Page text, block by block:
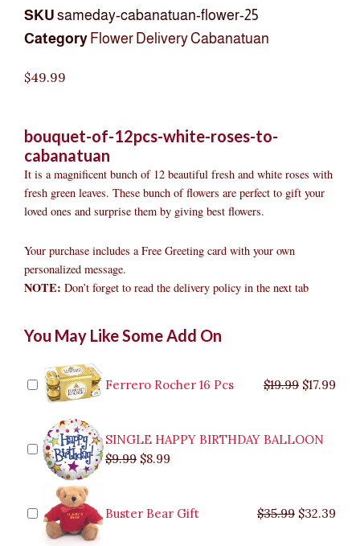
SKU sameday-cabanatuan-flower-25
Category Flower Delivery Cabanatuan
$49.99
bouquet-of-12pcs-white-roses-to-
cabanatuan
It is a magnificent bunch of 12 beautiful fresh and white roses with
fresh green leaves. These bunch of flowers are perfect to gift your
loved ones and surprise them by giving best flowers.
Your purchase includes a Free Greeting card with your own
personalized message.
NOTE: Don’t forget to read the delivery policy in the next tab
You May Like Some Add On
Ferrero Rocher 16 Pcs $19.99 $19.99.
$17.99
SINGLE HAPPY BIRTHDAY BALLOON
$9.99
price
$9.99.
$8.99
price
$8.99.
Buster Bear Gift $35.99
$35.99.
$32.39
price
$29.99.
price
$26.99.
of
White
Roses
Cabanatuan
quantity